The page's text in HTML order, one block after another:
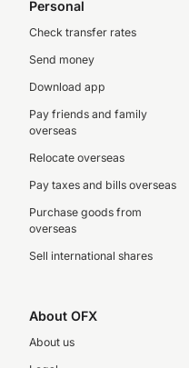
Personal
Check transfer rates
Send money
Download app
Pay friends and family
overseas
Relocate overseas
Pay taxes and bills overseas
Purchase goods from
overseas
Sell international shares
About OFX
About us